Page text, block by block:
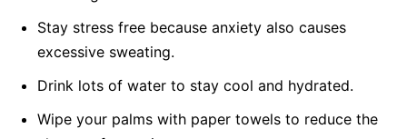
Stay stress free because anxiety also causes
excessive sweating.
Drink lots of water to stay cool and hydrated.
Wipe your palms with paper towels to reduce the